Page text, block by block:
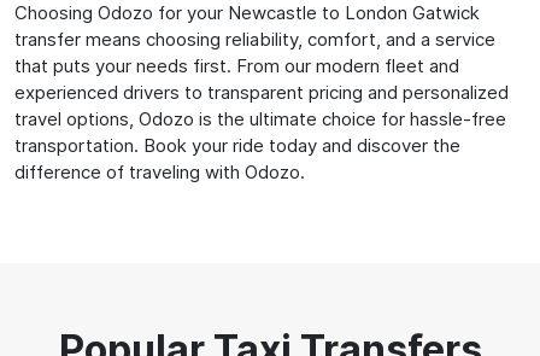
Choosing Odozo for your Newcastle to London Gatwick
transfer means choosing reliability, comfort, and a service
that puts your needs first. From our modern fleet and
experienced drivers to transparent pricing and personalized
travel options, Odozo is the ultimate choice for hassle-free
transportation. Book your ride today and discover the
difference of traveling with Odozo.